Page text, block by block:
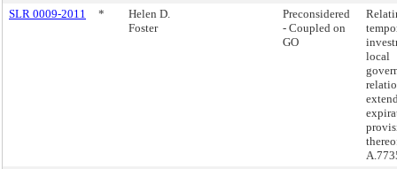
SLR 0009-2011
*
Helen D.
Foster
Preconsidered
- Coupled on
GO
local